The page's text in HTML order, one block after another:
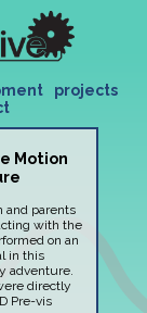
projects
Motion
and parents
with the
on an
in this
adventure.
directly
Pre-vis